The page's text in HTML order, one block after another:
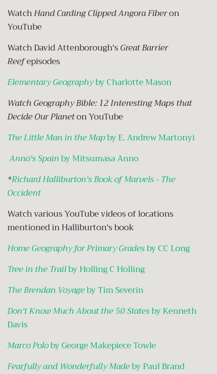
WatchHand Carding Clipped Angora Fiberon
YouTube
Watch David Attenborough'sGreat Barrier
Reefepisodes
Elementary Geographyby Charlotte Mason
Watch Geography Bible: 12 Interesting Maps that
Decide Our Planeton YouTube
The Little Man in the Mapby E. Andrew Martonyi
Anno's Spainby Mitsumasa Anno
*Richard Halliburton's Book of Marvels - The
Occident
Watch various YouTube videos of locations
mentioned in Halliburton's book
Home Geography for Primary Gradesby CC Long
Tree in the Trailby Holling C Holling
The Brendan Voyageby Tim Severin
Don't Know Much About the 50 Statesby Kenneth
Davis
Marco Poloby George Makepiece Towle
Fearfully and Wonderfully Madeby Paul Brand